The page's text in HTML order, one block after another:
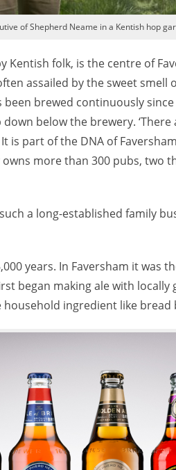
of Shepherd Neame in a Kentish hop
Kentish folk, is the centre of
assailed by the sweet
brewed continuously
below the brewery.
is part of the DNA of
more than 300 pubs, two
a long-established family
years. In Faversham it was
began making ale with
ingredient like bread